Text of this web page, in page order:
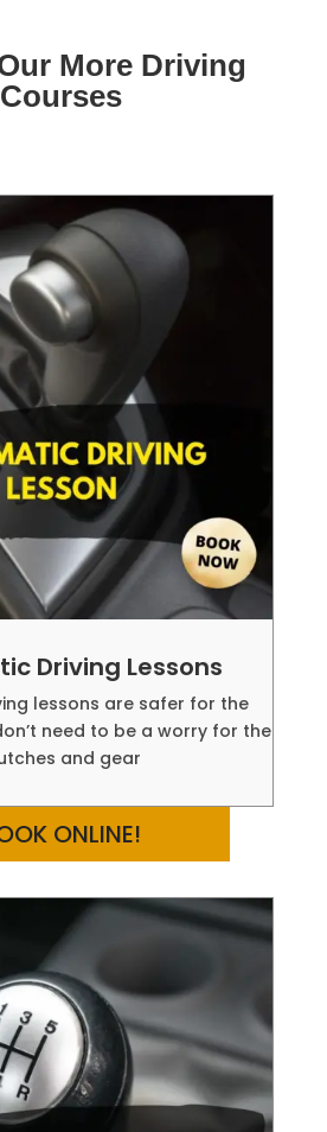
More Driving
Courses
Driving Lessons
lessons are safer for the
need to be a worry for the
and gear
ONLINE!